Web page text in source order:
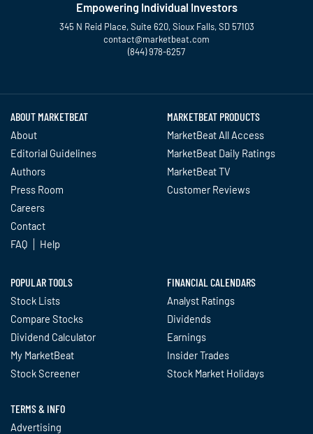
Empowering Individual Investors
345 N Reid Place, Suite 620, Sioux Falls, SD 57103
contact@marketbeat.com
(844) 978-6257
ABOUT MARKETBEAT
About
Editorial Guidelines
Authors
Press Room
Careers
Contact
FAQ
Help
MARKETBEAT PRODUCTS
MarketBeat All Access
MarketBeat Daily Ratings
MarketBeat TV
Customer Reviews
POPULAR TOOLS
Stock Lists
Compare Stocks
Dividend Calculator
My MarketBeat
Stock Screener
FINANCIAL CALENDARS
Analyst Ratings
Dividends
Earnings
Insider Trades
Stock Market Holidays
TERMS & INFO
Advertising